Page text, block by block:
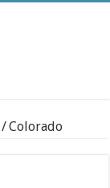
/Colorado